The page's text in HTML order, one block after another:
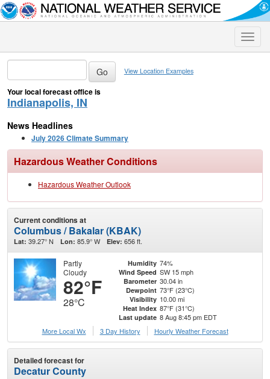
Toggle
View Location Examples
Your local forecast office is
Indianapolis, IN
News Headlines
July 2026 Climate Summary
Hazardous Weather Conditions
Hazardous Weather Outlook
Current conditions at
Columbus / Bakalar (KBAK)
Lat: 39.27° N Lon: 85.9° W Elev: 656 ft.
Partly
Cloudy
82°F
28°C
Humidity 74%
Wind Speed SW 15 mph
Barometer 30.04 in
Dewpoint 73°F (23°C)
Visibility 10.00 mi
Heat Index 87°F (31°C)
Last update 8 Aug 8:45 pm EDT
More Local Wx
3 Day History Hourly Weather Forecast
Detailed forecast for
Decatur County